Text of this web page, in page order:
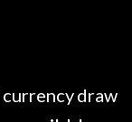
currencydraw